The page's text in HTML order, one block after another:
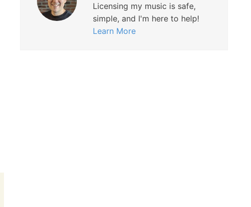
Licensing my music is safe,
simple, and I'm here to help!
Learn More